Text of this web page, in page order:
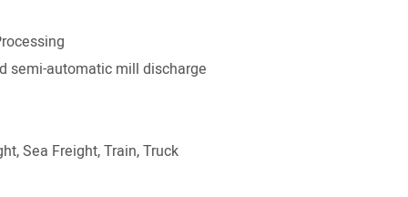
semi-automatic mill discharge
Sea Freight, Train, Truck